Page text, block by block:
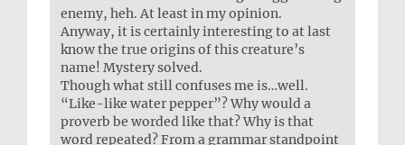
enemy, heh. At least in my opinion.
Anyway, it is certainly interesting to at last
know the true origins of this creature’s
name! Mystery solved.
Though what still confuses me is…well.
“Like-like water pepper”? Why would a
proverb be worded like that? Why is that
word repeated? From a grammar standpoint